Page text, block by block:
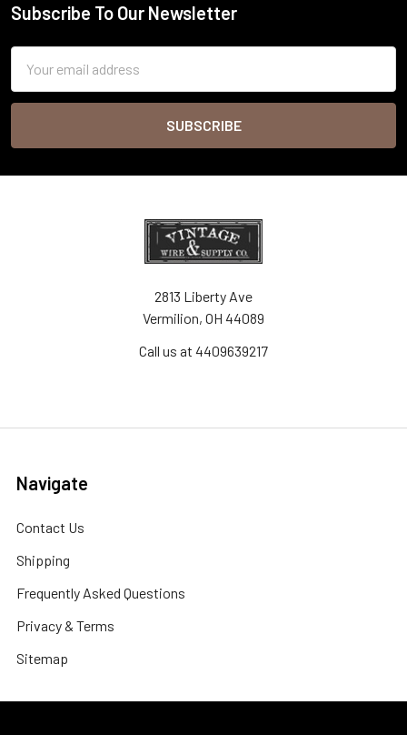
Footer
Subscribe To Our Newsletter
Address
2813 Liberty Ave
Vermilion, OH 44089
Call us at 4409639217
Navigate
Contact Us
Shipping
Frequently Asked Questions
Privacy & Terms
Sitemap